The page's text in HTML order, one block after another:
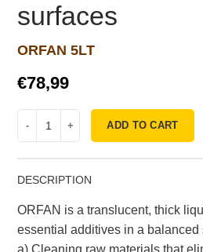
surfaces
ORFAN 5LT
€
ADD TO CART
DESCRIPTION
ORFAN is a translucent, thick
essential additives in a balanced
a) Cleaning raw materials that